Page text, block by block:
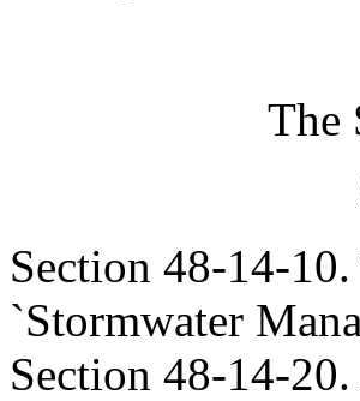
The
Section 48-14-
`Stormwater
Section 48-14-